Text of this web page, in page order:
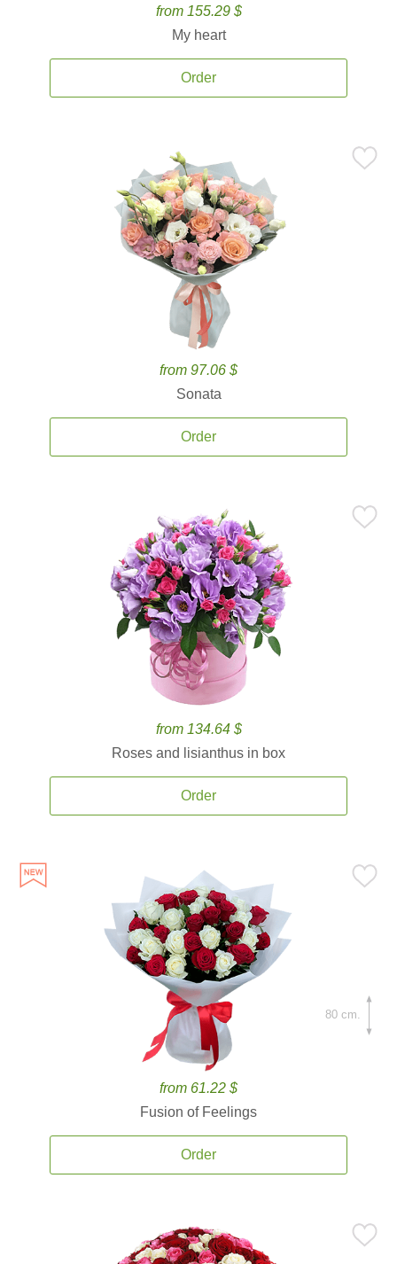
from 155.29 $
My heart
Order
from 97.06 $
Sonata
Order
from 134.64 $
Roses and lisianthus in box
Order
from 61.22 $
Fusion of Feelings
Order
80 cm.